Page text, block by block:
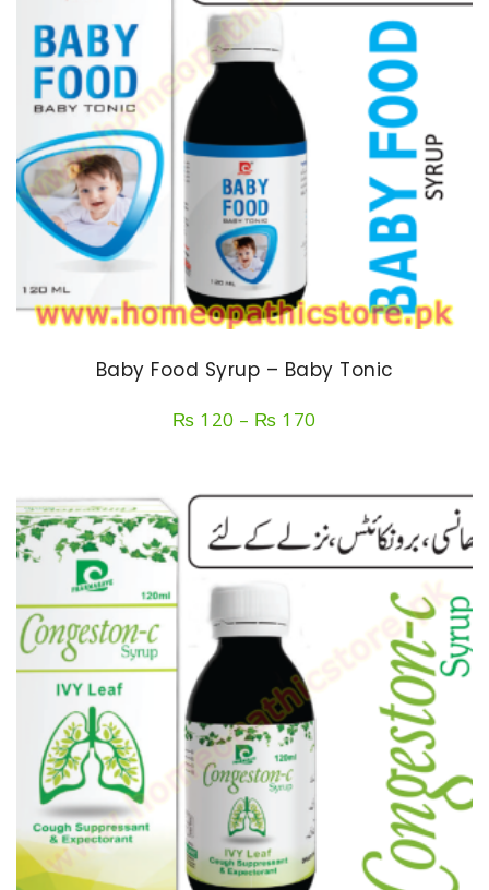
Baby Food Syrup – Baby Tonic
₨ 120 – ₨ 170
through
₨ 170